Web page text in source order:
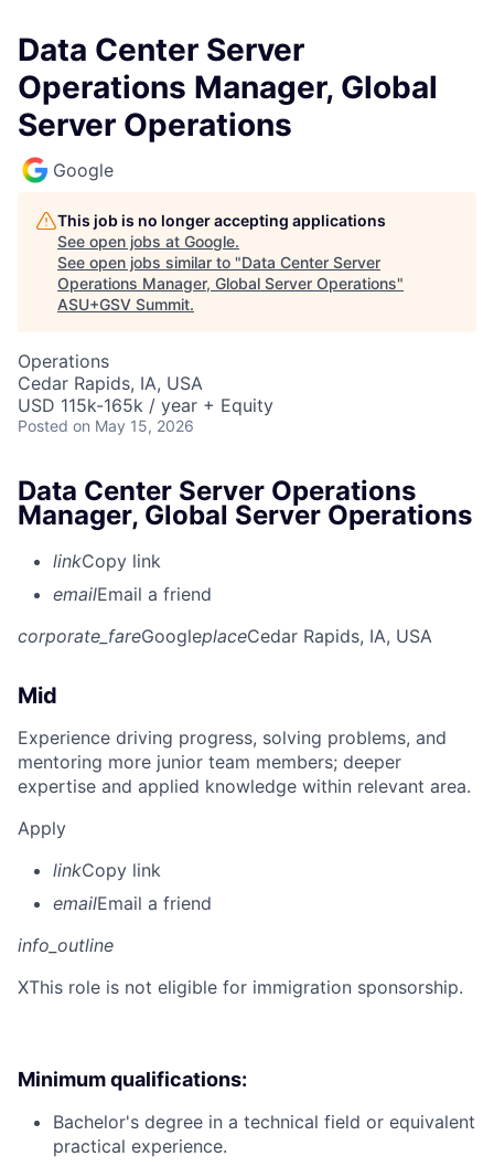
Data Center Server
Operations Manager, Global
Server Operations
Google
This job is no longer accepting applications
See open jobs at Google.
See open jobs similar to "Data Center Server
Operations Manager, Global Server Operations"
ASU+GSV Summit.
Operations
Cedar Rapids, IA, USA
USD 115k-165k / year + Equity
Posted on May 15, 2026
Data Center Server Operations
Manager, Global Server Operations
linkCopy link
emailEmail a friend
corporate_fareGoogleplaceCedar Rapids, IA, USA
Mid
Experience driving progress, solving problems, and
mentoring more junior team members; deeper
expertise and applied knowledge within relevant area.
Apply
linkCopy link
emailEmail a friend
info_outline
XThis role is not eligible for immigration sponsorship.
Minimum qualifications:
Bachelor's degree in a technical field or equivalent
practical experience.